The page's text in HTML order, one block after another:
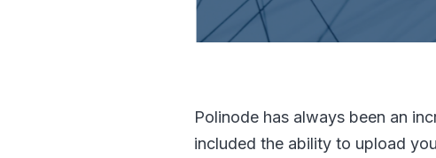
Polinode has always been an
included the ability to upload